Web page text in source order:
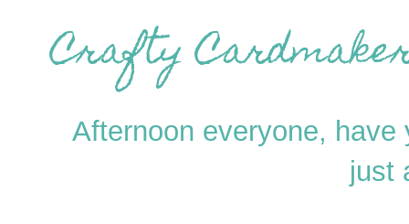
Crafty
Afternoon everyone,
just